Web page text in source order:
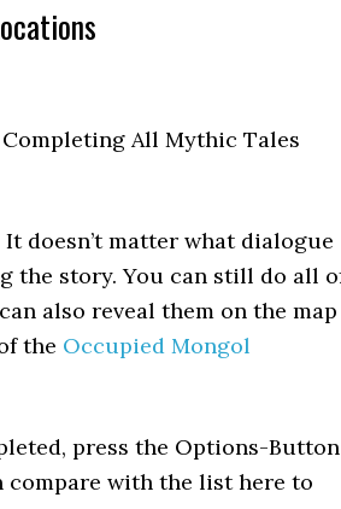
All Mythic Tales
doesn’t matter what dialogue
the story. You can still do all
also reveal them on the map
the Occupied Mongol
press the Options-Button
compare with the list here to